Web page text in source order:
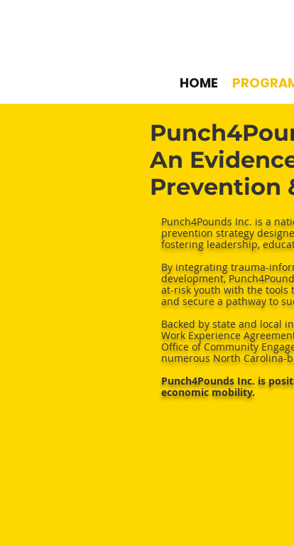
HOME
An
Prevention
Punch4Pounds Inc. is a
prevention strategy
fostering leadership,
By integrating trauma-
development,
at-risk youth with the tools
and secure a pathway to
Backed by state and local
Work Experience
Office of Community
numerous North Carolina-
Punch4Pounds Inc. is
economic mobility.